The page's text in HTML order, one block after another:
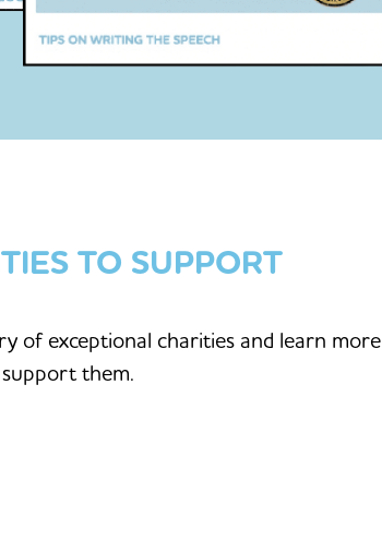
TO SUPPORT
of exceptional charities and learn more
them.